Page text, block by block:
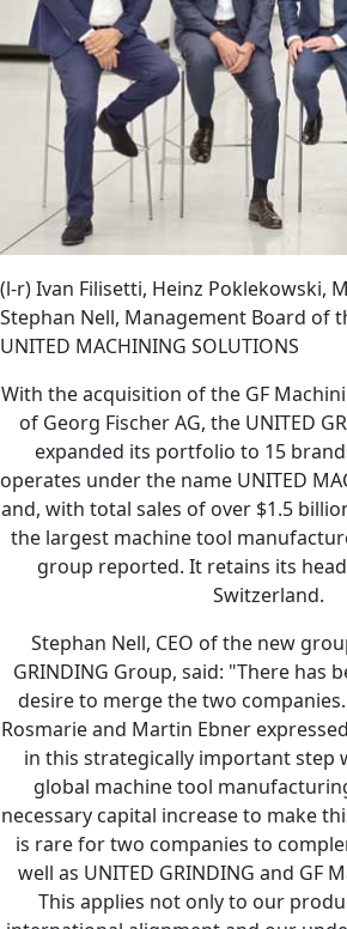
(l-r) Ivan Filisetti, Heinz Poklekowski,
Stephan Nell, Management Board of
UNITED MACHINING SOLUTIONS
With the acquisition of the GF
of Georg Fischer AG, the UNITED
expanded its portfolio to 15
operates under the name UNITED
and, with total sales of over $1.5
the largest machine tool
group reported. It retains its
Switzerland.
Stephan Nell, CEO of the new
GRINDING Group, said: "There has
desire to merge the two
Rosmarie and Martin Ebner
in this strategically important step
global machine tool
necessary capital increase to make
is rare for two companies to
well as UNITED GRINDING and GF
This applies not only to our